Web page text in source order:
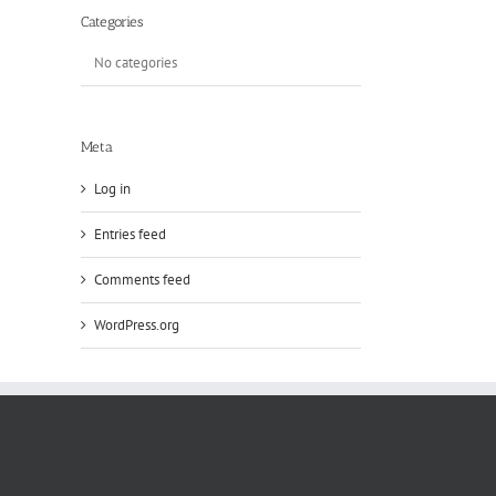
Categories
No categories
Meta
Log in
Entries feed
Comments feed
WordPress.org